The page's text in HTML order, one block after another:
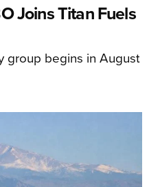
Joins Titan Fuels
group begins in August